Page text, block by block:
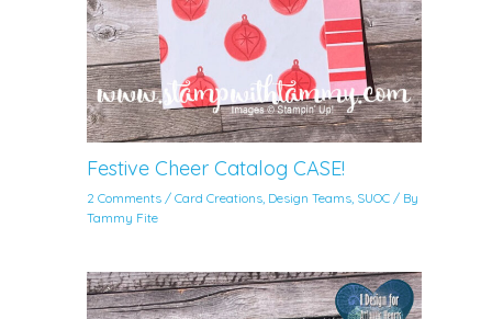
Festive Cheer Catalog CASE!
2 Comments /Card Creations, Design Teams, SUOC / By
Tammy Fite